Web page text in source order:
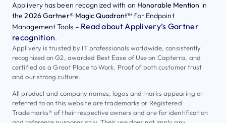
Applivery has been recognized with an Honorable Mention in
the2026 Gartner® Magic Quadrant™for Endpoint
Management Tools – Read about Applivery’s Gartner
recognition.
Applivery is trusted by IT professionals worldwide, consistently
recognized on G2, awarded Best Ease of Use on Capterra, and
certified as a Great Place to Work. Proof of both customer trust
and our strong culture.
All product and company names, logos and marks appearing or
referred to on this website are trademarks or Registered
Trademarks® of their respective owners and are for identification